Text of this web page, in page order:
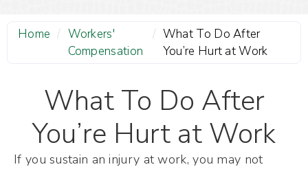
Home / Workers'
Compensation
/ What To Do After
You’re Hurt at Work
What To Do After
You’re Hurt at Work
If you sustain an injury at work, you may not